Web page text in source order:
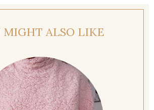
MIGHT ALSO LIKE